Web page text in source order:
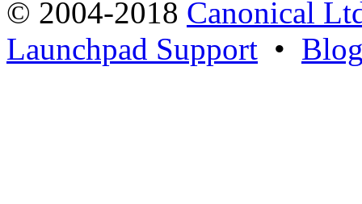
© 2004-2018 Canonical
Launchpad Support •